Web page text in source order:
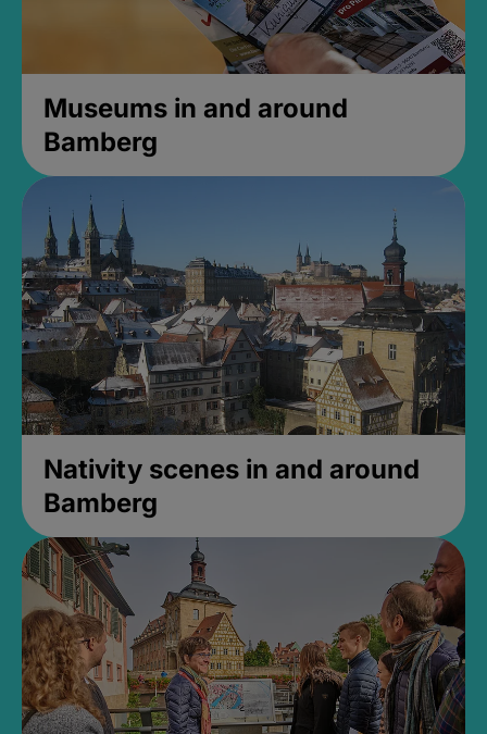
Museums in and around
Bamberg
Nativity scenes in and around
Bamberg